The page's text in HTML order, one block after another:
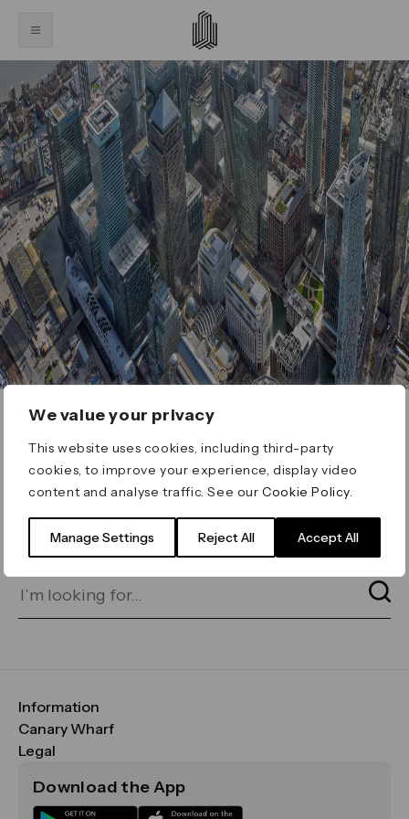
We value your privacy
This website uses cookies, including third-party
cookies, to improve your experience, display video
content and analyse traffic. See ourCookie Policy
Manage Settings Reject All Accept All
ERROR 404
Page not found
for on our search bar below:
Information
FAQs
Maps & Getting Here
Sustainability
Canary Wharf
CWG
Media
Legal
Terms & Conditions
Download the App